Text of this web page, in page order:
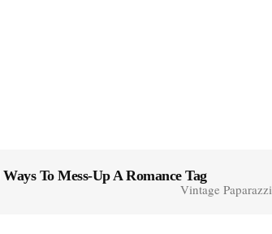
To Mess-Up A Romance Tag
Vintage Paparazzi